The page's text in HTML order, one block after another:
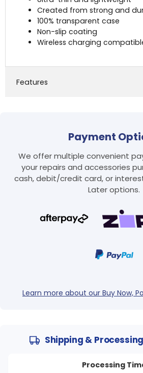
Created from strong and
100% transparent case
Non-slip coating
Wireless charging
Features
Payment
We offer multiple convenient
your repairs and accessories
cash, debit/credit card, or
Later options.
Learn more about our Buy Now,
Shipping &
Processing
Login required
Login